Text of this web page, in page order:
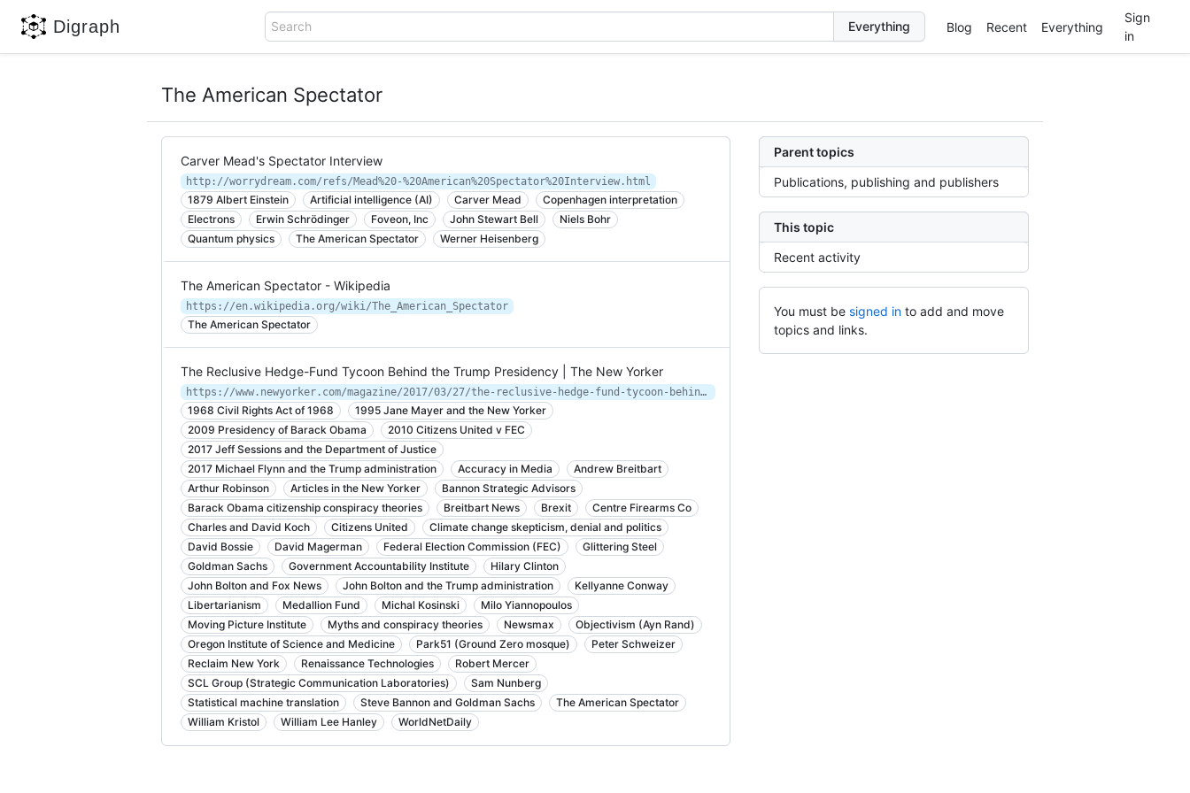
Digraph Search Blog Recent Everything
Sign
in
The American Spectator
Parent topics
Publications, publishing and publishers
This topic
Recent activity
You must be signed in to add and move
topics and links.
Carver Mead's Spectator Interview
http://worrydream.com/refs/Mead%20-%20American%20Spectator%20Interview.html
1879 Albert Einstein Artificial intelligence (AI) Carver Mead
Copenhagen interpretation
Electrons
Erwin Schrödinger Foveon, Inc John Stewart Bell
Niels Bohr
Quantum physics
The American Spectator Werner Heisenberg
The American Spectator - Wikipedia
https://en.wikipedia.org/wiki/The_American_Spectator
The American Spectator
The Reclusive Hedge-Fund Tycoon Behind the Trump Presidency | The New Yorker
https://www.newyorker.com/magazine/2017/03/27/the-reclusive-hedge-fund-tycoon-behind-the-trump-presidency
1968 Civil Rights Act of 1968
1995 Jane Mayer and the New Yorker
2009 Presidency of Barack Obama
2010 Citizens United v FEC
2017 Jeff Sessions and the Department of Justice
2017 Michael Flynn and the Trump administration
Accuracy in Media
Andrew Breitbart
Arthur Robinson
Articles in the New Yorker
Bannon Strategic Advisors
Barack Obama citizenship conspiracy theories
Breitbart News Brexit
Centre Firearms Co
Charles and David Koch
Citizens United
Climate change skepticism, denial and politics
David Bossie
David Magerman Federal Election Commission (FEC)
Glittering Steel
Goldman Sachs
Government Accountability Institute
Hilary Clinton
John Bolton and Fox News
John Bolton and the Trump administration
Kellyanne Conway
Libertarianism
Medallion Fund Michal Kosinski
Milo Yiannopoulos
Moving Picture Institute
Myths and conspiracy theories Newsmax
Objectivism (Ayn Rand)
Oregon Institute of Science and Medicine
Park51 (Ground Zero mosque)
Peter Schweizer
Reclaim New York
Renaissance Technologies
Robert Mercer
SCL Group (Strategic Communication Laboratories)
Sam Nunberg
Statistical machine translation
Steve Bannon and Goldman Sachs
The American Spectator
William Kristol
William Lee Hanley WorldNetDaily